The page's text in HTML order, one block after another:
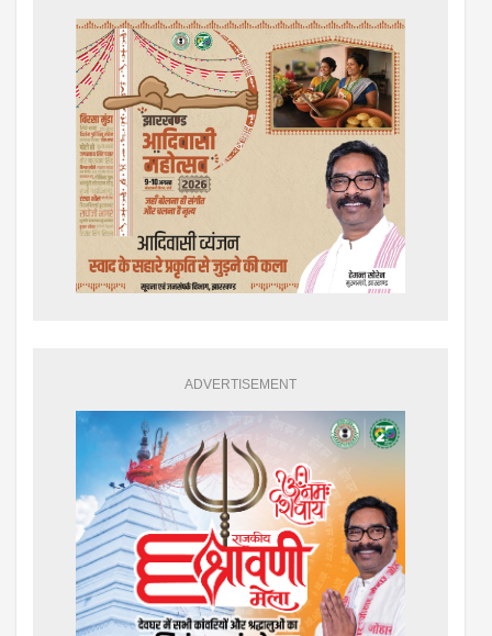
ADVERTISEMENT